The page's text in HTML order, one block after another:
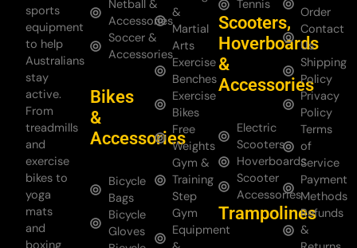
sports
equipment
to help
Australians
stay
active.
From
treadmills
and
exercise
bikes to
yoga
mats
and
Netball &
Accessories
Soccer &
Accessories
Bikes
&
Accessories
Bicycle
Bags
Bicycle
Gloves
&
Martial
Arts
Exercise
Benches
Exercise
Bikes
Free
Weights
Gym &
Training
Step
Gym
Equipment
Tennis
Scooters,
Hoverboards
&
Accessories
Electric
Scooters
Hoverboards
Scooter
Accessories
Trampolines
Order
Contact
Us
Shipping
Policy
Privacy
Policy
Terms
of
Service
Payment
Methods
Refunds
&